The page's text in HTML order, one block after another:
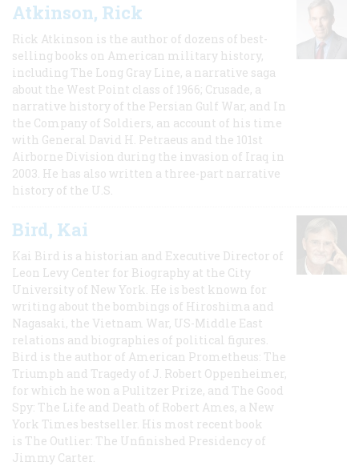
Atkinson, Rick
Rick Atkinson is the author of dozens of best-
selling books on American military history,
including The Long Gray Line, a narrative saga
about the West Point class of 1966; Crusade, a
narrative history of the Persian Gulf War, and In
the Company of Soldiers, an account of his time
with General David H. Petraeus and the 101st
Airborne Division during the invasion of Iraq in
2003. He has also written a three-part narrative
history of the U.S.
Bird, Kai
Kai Bird is a historian and Executive Director of
Leon Levy Center for Biography at the City
University of New York. He is best known for
writing about the bombings of Hiroshima and
Nagasaki, the Vietnam War, US-Middle East
relations and biographies of political figures.
Bird is the author of American Prometheus: The
Triumph and Tragedy of J. Robert Oppenheimer,
for which he won a Pulitzer Prize, and The Good
Spy: The Life and Death of Robert Ames, a New
York Times bestseller. His most recent book
is The Outlier: The Unfinished Presidency of
Jimmy Carter.